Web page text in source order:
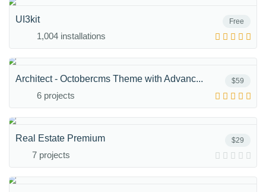
Free
UI3kit
1,004 installations
$59
Architect - Octobercms Theme with Advanc...
6 projects
$29
Real Estate Premium
7 projects